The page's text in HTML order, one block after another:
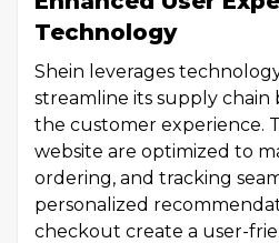
Technology
Shein leverages
streamline its supply chain
the customer experience.
website are optimized to
ordering, and tracking
personalized
checkout create a user-